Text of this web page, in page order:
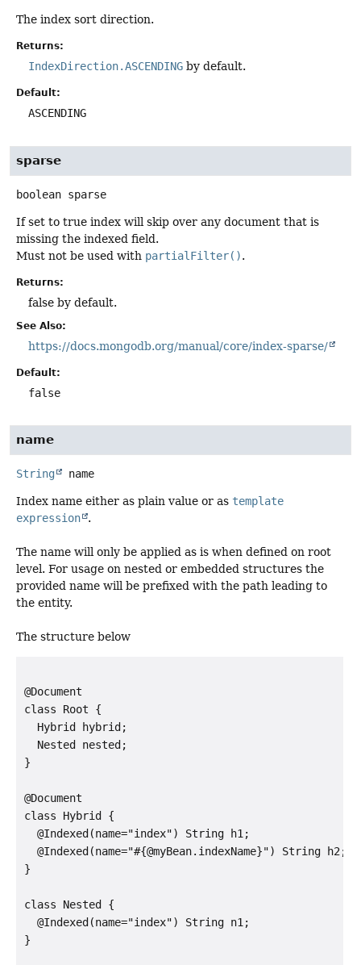
The index sort direction.
Returns:
IndexDirection.ASCENDING by default.
Default:
ASCENDING
sparse
boolean sparse
If set to true index will skip over any document that is
missing the indexed field.
Must not be used with partialFilter().
Returns:
false by default.
See Also:
https://docs.mongodb.org/manual/core/index-sparse/
Default:
false
name
String name
Index name either as plain value or as template
expression
.
The name will only be applied as is when defined on root
level. For usage on nested or embedded structures the
provided name will be prefixed with the path leading to
the entity.
The structure below
@Document
class Root {
  Hybrid hybrid;
  Nested nested;
}
@Document
class Hybrid {
  @Indexed(name="index") String h1;
  @Indexed(name="#{@myBean.indexName}") String h2;
}
class Nested {
  @Indexed(name="index") String n1;